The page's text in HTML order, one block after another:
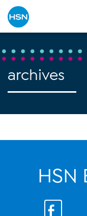
archives
HSN